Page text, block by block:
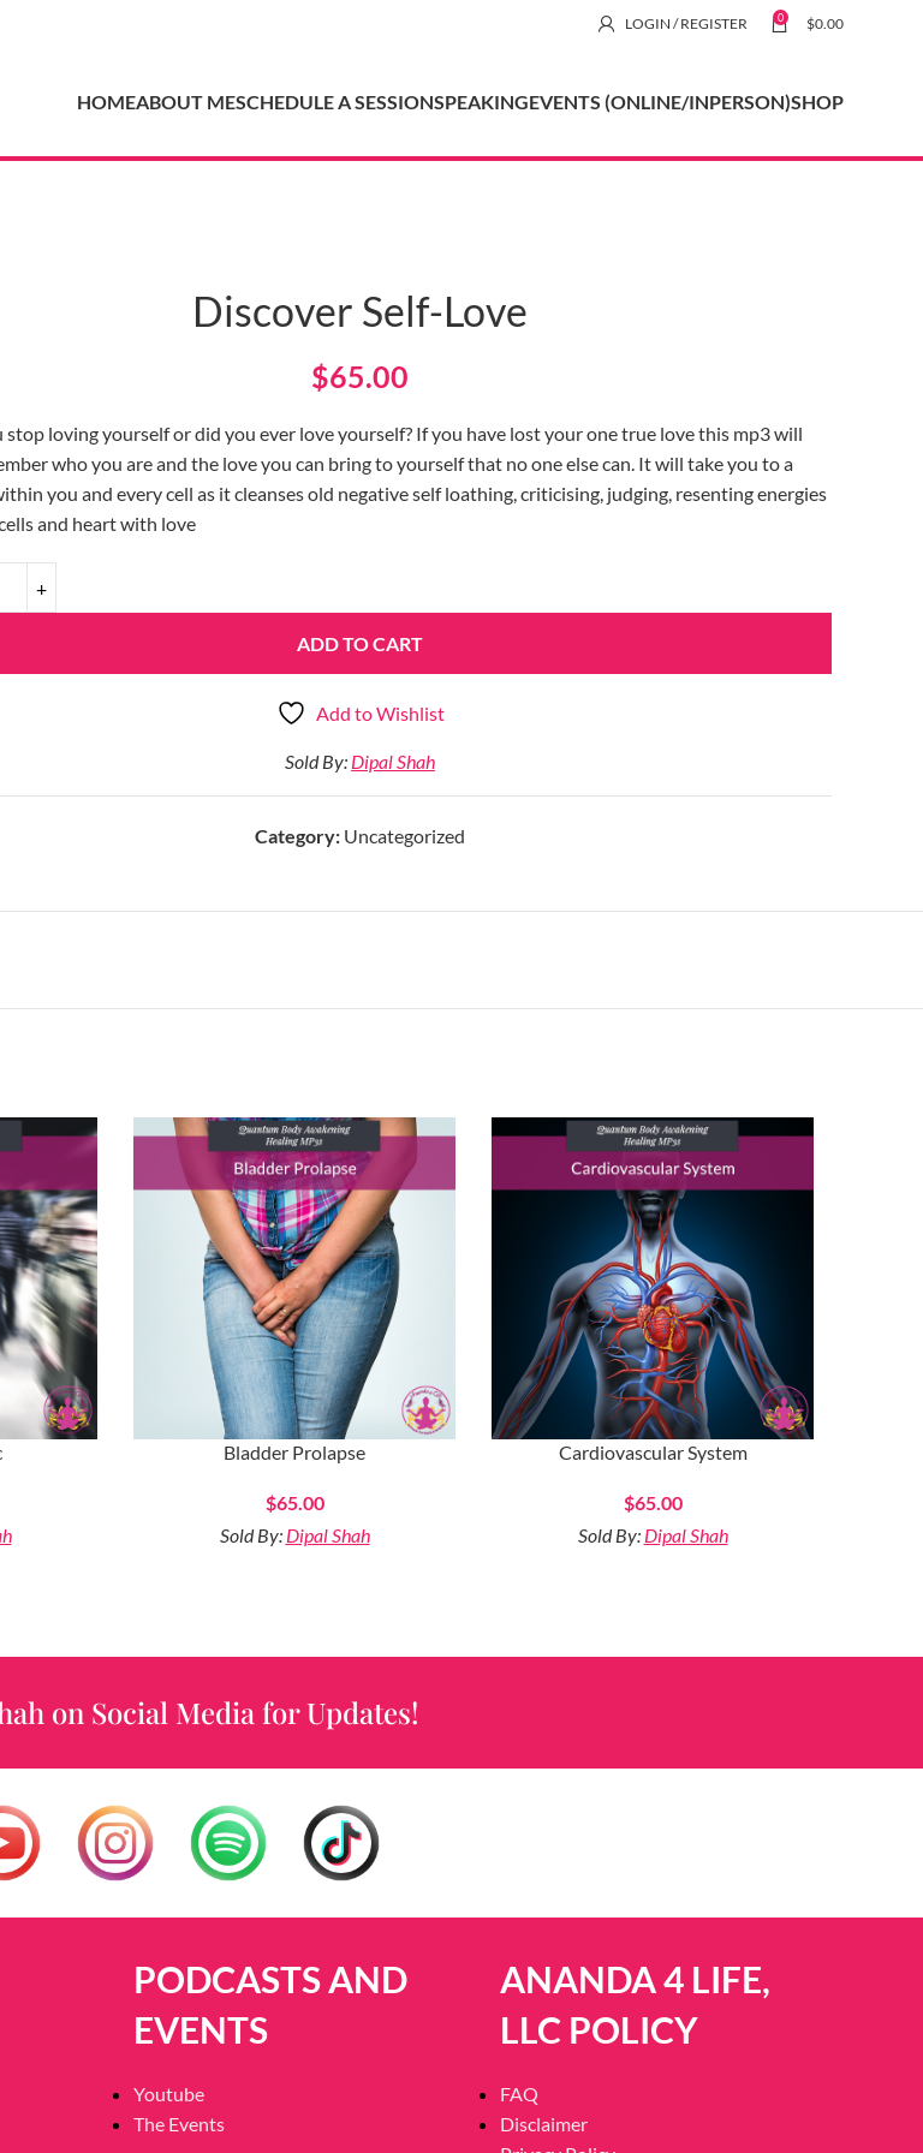
LOGIN / REGISTER 0 $0.00
HOMEABOUT MESCHEDULE A SESSIONSPEAKINGEVENTS (ONLINE/INPERSON)SHOP
Discover Self-Love
$65.00
stop loving yourself or did you ever love yourself? If you have lost your one true love this mp3 will
who you are and the love you can bring to yourself that no one else can. It will take you to a
you and every cell as it cleanses old negative self loathing, criticising, judging, resenting energies
and heart with love
ADD TO CART
Add to Wishlist
Sold By: Dipal Shah
Category: Uncategorized
Bladder Prolapse
$65.00
Sold By: Dipal Shah
Cardiovascular System
$65.00
Sold By: Dipal Shah
on Social Media for Updates!
PODCASTS AND
EVENTS
Youtube
The Events
ANANDA 4 LIFE,
LLC POLICY
FAQ
Disclaimer